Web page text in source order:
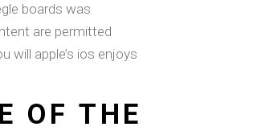
boards was
are permitted
will apple’s ios enjoys
OF THE